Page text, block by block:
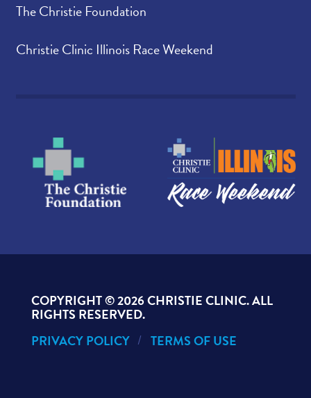
The Christie Foundation
Christie Clinic Illinois Race Weekend
COPYRIGHT ©2026 CHRISTIE CLINIC. ALL
RIGHTS RESERVED.
PRIVACY POLICY
TERMS OF USE